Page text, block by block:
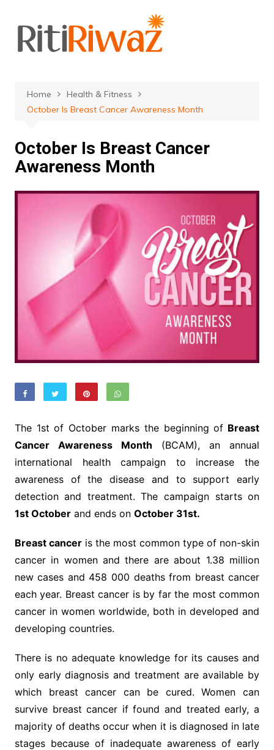
content
Home
Health & Fitness
October Is Breast Cancer Awareness Month
October Is Breast Cancer
Awareness Month
The 1st of October marks the beginning of Breast
Cancer Awareness Month (BCAM), an annual
international health campaign to increase the
awareness of the disease and to support early
detection and treatment. The campaign starts on
1st Octoberand ends on October 31st.
Breast canceris the most common type of non-skin
cancer in women and there are about 1.38 million
new cases and 458 000 deaths from breast cancer
each year. Breast cancer is by far the most common
cancer in women worldwide, both in developed and
developing countries.
There is no adequate knowledge for its causes and
only early diagnosis and treatment are available by
which breast cancer can be cured. Women can
survive breast cancer if found and treated early, a
majority of deaths occur when it is diagnosed in late
stages because of inadequate awareness of early